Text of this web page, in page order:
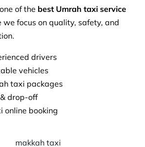
of the best Umrah taxi service
we focus on quality, safety, and
drivers
vehicles
taxi packages
drop-off
online booking